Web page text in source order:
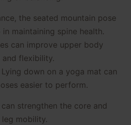
the seated mountain pose
in maintaining spine health.
can improve upper body
and flexibility.
Lying down on a yoga mat can
easier to perform.
strengthen the core and
mobility.